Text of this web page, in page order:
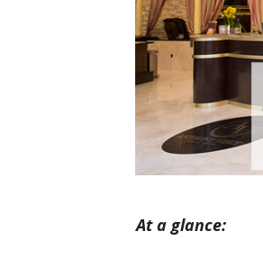
At a glance: